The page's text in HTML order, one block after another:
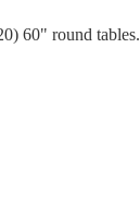
60" round tables.